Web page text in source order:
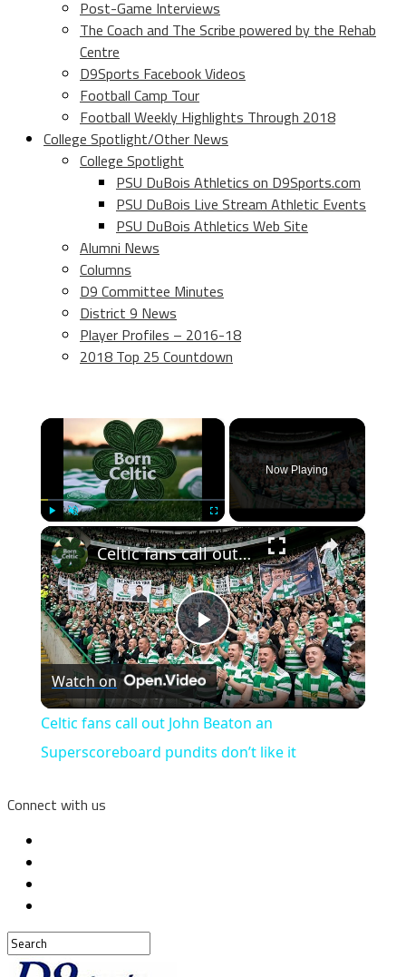
Post-Game Interviews
The Coach and The Scribe powered by the Rehab
Centre
D9Sports Facebook Videos
Football Camp Tour
Football Weekly Highlights Through 2018
College Spotlight/Other News
College Spotlight
PSU DuBois Athletics on D9Sports.com
PSU DuBois Live Stream Athletic Events
PSU DuBois Athletics Web Site
Alumni News
Columns
D9 Committee Minutes
District 9 News
Player Profiles – 2016-18
2018 Top 25 Countdown
×
Play Unmute Fullscreen
Now Playing
×
Play
Video
Celtic fans call out John Beaton an Superscoreboard pundits don’t like it
Watch on
Celtic fans call out John Beaton an
Superscoreboard pundits don’t like it
Connect with us